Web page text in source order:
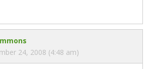
24, 2008 (4:48 am)